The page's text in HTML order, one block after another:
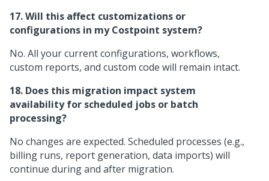
17. Will this affect customizations or
configurations in my Costpoint system?
No. All your current configurations, workflows,
custom reports, and custom code will remain intact.
18. Does this migration impact system
availability for scheduled jobs or batch
processing?
No changes are expected. Scheduled processes (e.g.,
billing runs, report generation, data imports) will
continue during and after migration.